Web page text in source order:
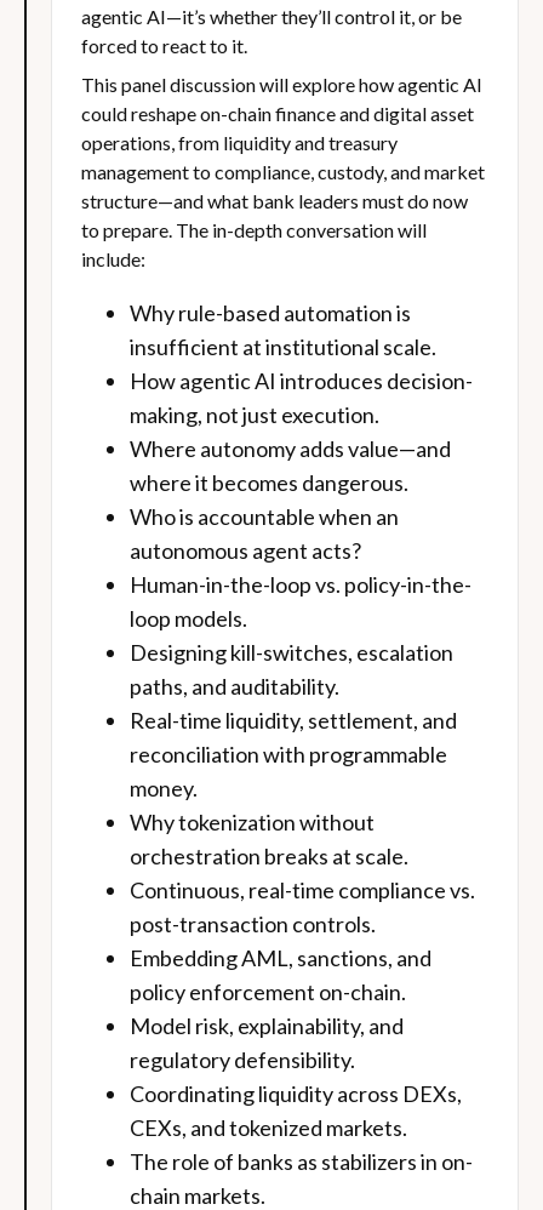
agentic AI—it’s whether they’ll control it, or be
forced to react to it.
This panel discussion will explore how agentic AI
could reshape on-chain finance and digital asset
operations, from liquidity and treasury
management to compliance, custody, and market
structure—and what bank leaders must do now
to prepare. The in-depth conversation will
include:
Why rule-based automation is
insufficient at institutional scale.
How agentic AI introduces decision-
making, not just execution.
Where autonomy adds value—and
where it becomes dangerous.
Who is accountable when an
autonomous agent acts?
Human-in-the-loop vs. policy-in-the-
loop models.
Designing kill-switches, escalation
paths, and auditability.
Real-time liquidity, settlement, and
reconciliation with programmable
money.
Why tokenization without
orchestration breaks at scale.
Continuous, real-time compliance vs.
post-transaction controls.
Embedding AML, sanctions, and
policy enforcement on-chain.
Model risk, explainability, and
regulatory defensibility.
Coordinating liquidity across DEXs,
CEXs, and tokenized markets.
The role of banks as stabilizers in on-
chain markets.